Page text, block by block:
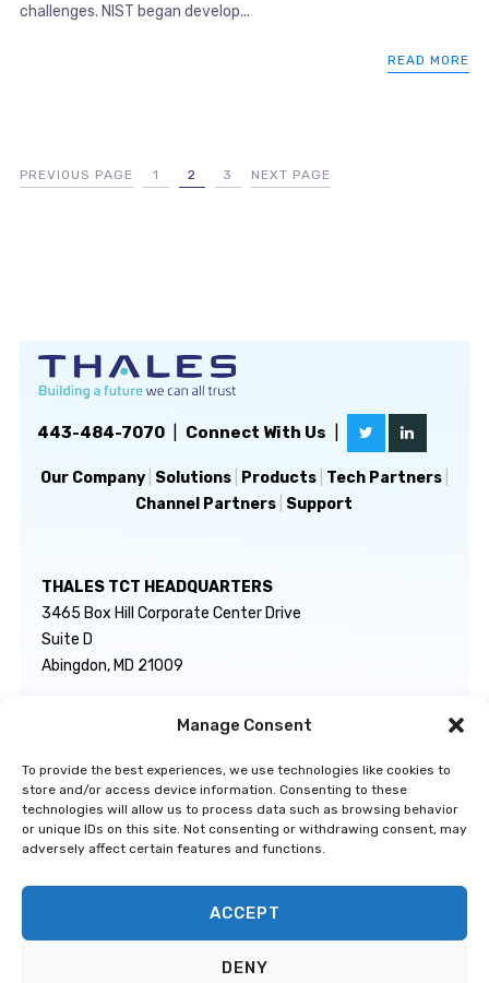
Manage Consent
To provide the best experiences, we use technologies like cookies to
store and/or access device information. Consenting to these
technologies will allow us to process data such as browsing behavior
or unique IDs on this site. Not consenting or withdrawing consent, may
adversely affect certain features and functions.
ACCEPT
DENY
challenges. NIST began develop...
READ MORE
PREVIOUS PAGE 1 2 3 NEXT PAGE
443-484-7070| Connect With Us
Our Company| Solutions| Products| Tech Partners|
Channel Partners Support
THALES TCT HEADQUARTERS
3465 Box Hill Corporate Center Drive
Suite D
Abingdon, MD 21009
GENERAL INQUIRIES
TECHNICAL SUPPORT
govsupport@thalestct.com